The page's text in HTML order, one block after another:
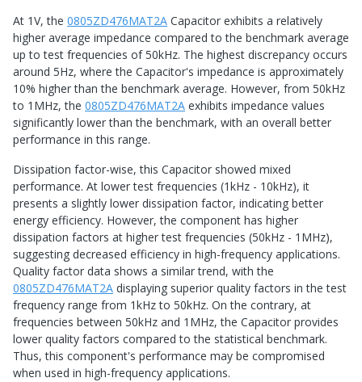
At 1V, the 0805ZD476MAT2A Capacitor exhibits a relatively
higher average impedance compared to the benchmark average
up to test frequencies of 50kHz. The highest discrepancy occurs
around 5Hz, where the Capacitor's impedance is approximately
10% higher than the benchmark average. However, from 50kHz
to 1MHz, the 0805ZD476MAT2A exhibits impedance values
significantly lower than the benchmark, with an overall better
performance in this range.
Dissipation factor-wise, this Capacitor showed mixed
performance. At lower test frequencies (1kHz - 10kHz), it
presents a slightly lower dissipation factor, indicating better
energy efficiency. However, the component has higher
dissipation factors at higher test frequencies (50kHz - 1MHz),
suggesting decreased efficiency in high-frequency applications.
Quality factor data shows a similar trend, with the
0805ZD476MAT2A displaying superior quality factors in the test
frequency range from 1kHz to 50kHz. On the contrary, at
frequencies between 50kHz and 1MHz, the Capacitor provides
lower quality factors compared to the statistical benchmark.
Thus, this component's performance may be compromised
when used in high-frequency applications.